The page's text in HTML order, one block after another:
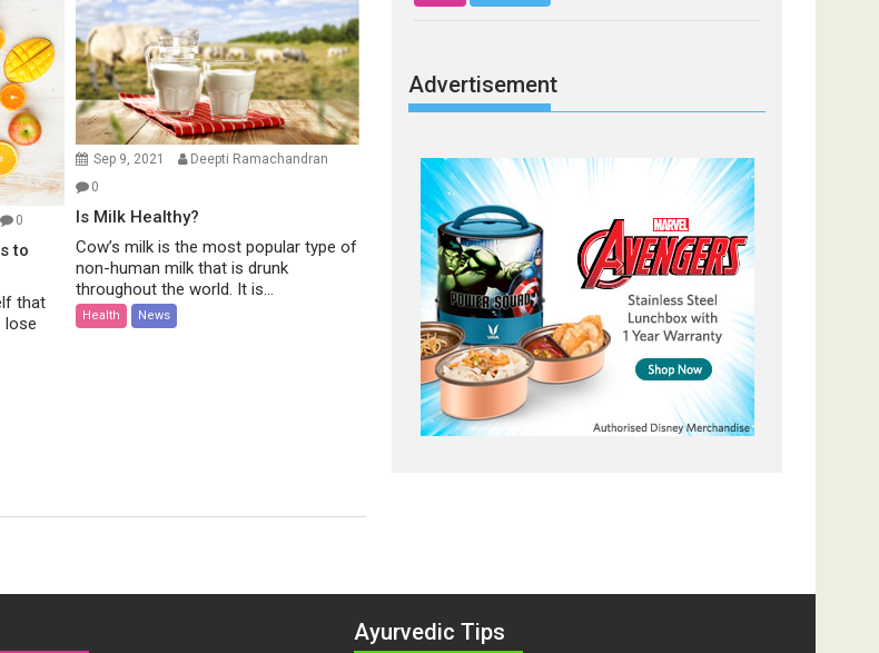
0
to
that
lose
Sep 9, 2021
Deepti Ramachandran
0
Is Milk Healthy?
Cow’s milk is the most popular type of
non-human milk that is drunk
throughout the world. It is...
Health News
Advertisement
Ayurvedic Tips